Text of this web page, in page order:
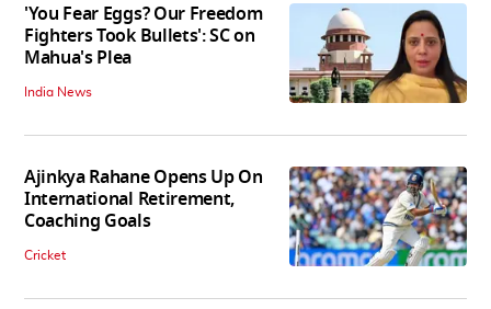
'You Fear Eggs? Our Freedom
Fighters Took Bullets': SC on
Mahua's Plea
India News
Ajinkya Rahane Opens Up On
International Retirement,
Coaching Goals
Cricket